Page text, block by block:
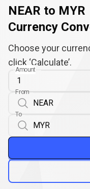
NEAR to MYR
Currency
Choose your
click ‘Calculate’.
Amount
From
To